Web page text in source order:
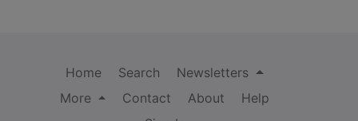
Home Search
Newsletters
More
Contact About
Help